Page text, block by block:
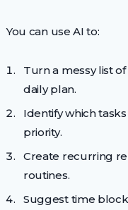
You can use AI to:
Turn a messy list
daily plan.
Identify which
priority.
Create recurring
routines.
Suggest time